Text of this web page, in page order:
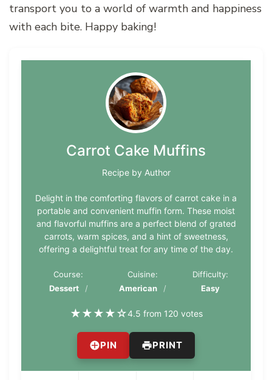
transport you to a world of warmth and happiness
with each bite. Happy baking!
Carrot Cake Muffins
Recipe by Author
Delight in the comforting flavors of carrot cake in a
portable and convenient muffin form. These moist
and flavorful muffins are a perfect blend of grated
carrots, warm spices, and a hint of sweetness,
offering a delightful treat for any time of the day.
Course:
Dessert
Cuisine:
American
Difficulty:
Easy
★★★★☆4.5 from 120 votes
PIN PRINT